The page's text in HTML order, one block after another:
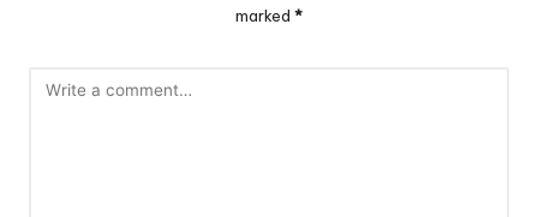
marked *